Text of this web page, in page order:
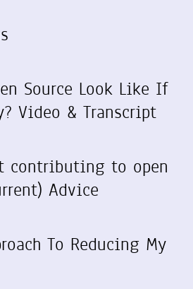
Source Look Like If
Video & Transcript
contributing to open
Advice
To Reducing My